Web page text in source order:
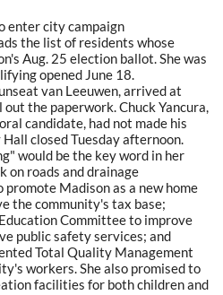
enter city campaign
the list of residents whose
Aug. 25 election ballot. She was
opened June 18.
van Leeuwen, arrived at
the paperwork. Chuck Yancura,
candidate, had not made his
closed Tuesday afternoon.
would be the key word in her
on roads and drainage
Madison as a new home
the community's tax base;
Committee to improve
public safety services; and
Total Quality Management
workers. She also promised to
facilities for both children and